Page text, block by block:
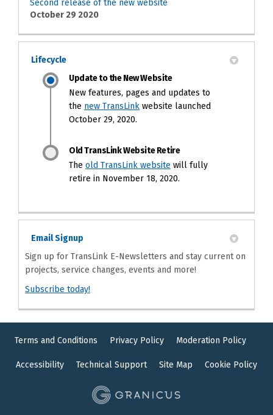
Second release of the new website
October 29 2020
Lifecycle
Update to the New Website
New features, pages and updates to
the new TransLink (External link)
website launched
October 29, 2020.
Old TransLink Website Retire
The old TransLink website (External link)
will fully
retire in November 18, 2020.
Email Signup
Sign up for TransLink E-Newsletters and stay current on
projects, service changes, events and more!
Subscribe today!(External link)
Terms and Conditions Privacy Policy Moderation Policy
Accessibility Technical Support Site Map Cookie Policy